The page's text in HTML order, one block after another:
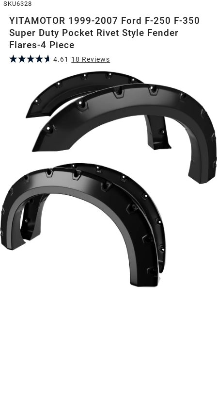
SKU6328
YITAMOTOR 1999-2007 Ford F-250 F-350
Super Duty Pocket Rivet Style Fender
Flares-4 Piece
4.61 18 Reviews